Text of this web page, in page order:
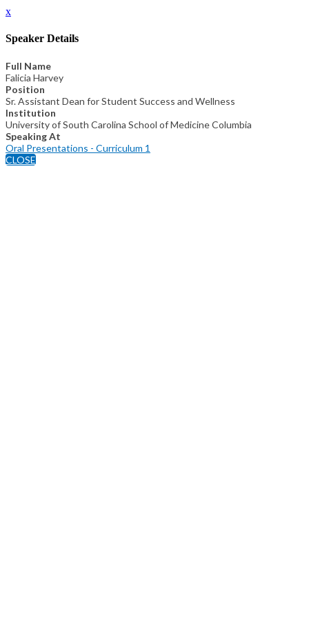
x
Speaker Details
Full Name
Falicia Harvey
Position
Sr. Assistant Dean for Student Success and Wellness
Institution
University of South Carolina School of Medicine Columbia
Speaking At
Oral Presentations - Curriculum 1
CLOSE